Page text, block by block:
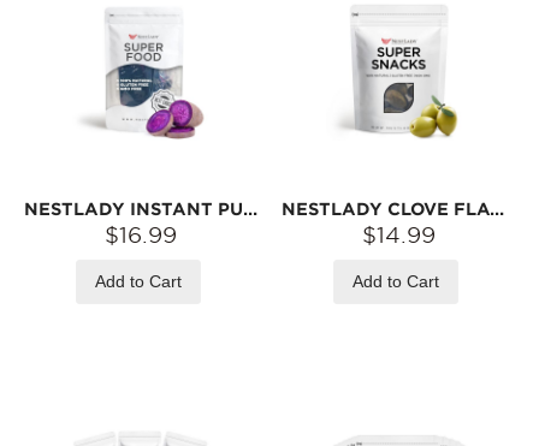
NESTLADY INSTANT PURPLE SWEET POTATO BITES – TRADITIONAL STEAMING & DRYING · NO ADDED SUGAR | ≥200G
$16.99
Add to Cart
NESTLADY CLOVE FLAVOR SEEDLESS OLIVE – SWEET & CHEWY · READY-TO-EAT SNACK | 140G
$14.99
Add to Cart